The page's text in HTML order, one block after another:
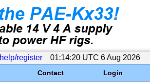
help/register 01:14:20 UTC 6 Aug 2026
Contact Login